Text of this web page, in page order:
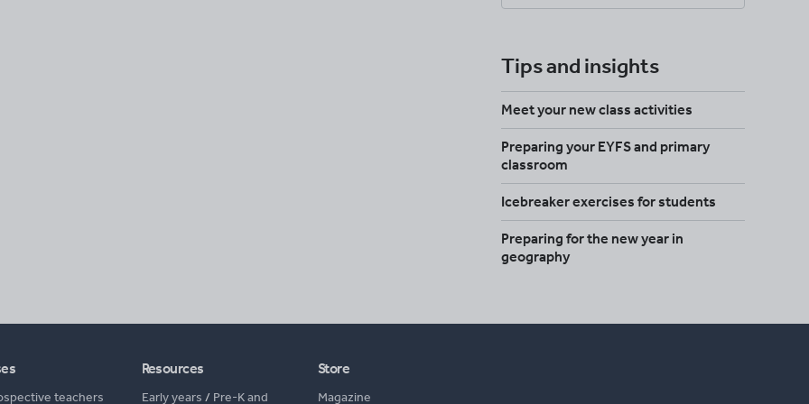
Tips and insights
Meet your new class activities
Preparing your EYFS and primary
classroom
Icebreaker exercises for students
Preparing for the new year in
geography
teachers
Resources
Early years / Pre-K and
Store
Magazine